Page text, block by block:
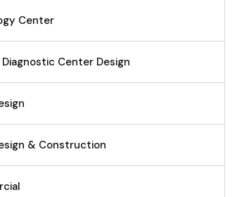
Center
Center Design
& Construction